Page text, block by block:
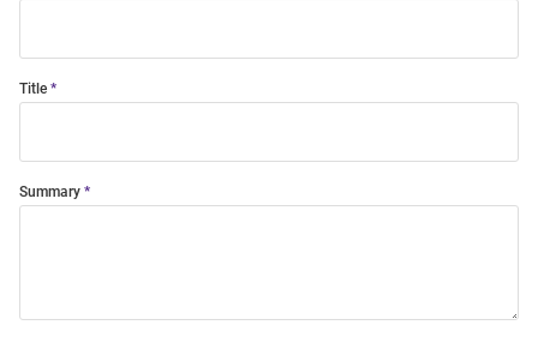
Title
Summary